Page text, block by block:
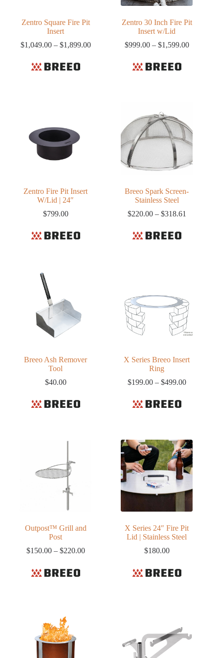
Zentro Square Fire Pit
Insert
$1,049.00 – $1,899.00Price
Zentro 30 Inch Fire Pit
Insert w/Lid
$999.00 – $1,599.00Price
Zentro Fire Pit Insert
W/Lid | 24″
$799.00
Breeo Spark Screen-
Stainless Steel
$220.00 – $318.61
Breeo Ash Remover
Tool
$40.00
X Series Breeo Insert
Ring
$199.00 – $499.00Price
Outpost™ Grill and
Post
$150.00 – $220.00Price
X Series 24″ Fire Pit
Lid | Stainless Steel
$180.00